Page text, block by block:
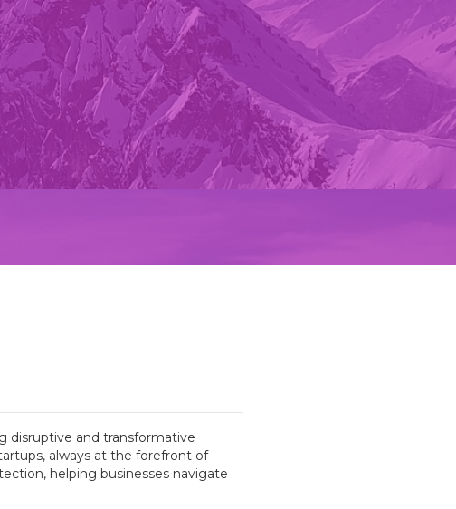
disruptive and transformative
always at the forefront of
helping businesses navigate